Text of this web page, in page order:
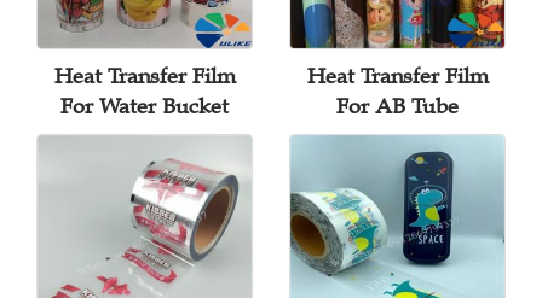
Heat Transfer Film
For Water Bucket
Heat Transfer Film
For AB Tube